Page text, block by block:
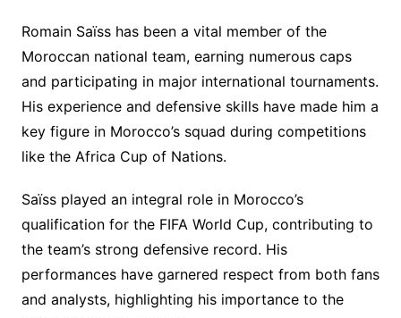
Romain Saïss has been a vital member of the
Moroccan national team, earning numerous caps
and participating in major international tournaments.
His experience and defensive skills have made him a
key figure in Morocco’s squad during competitions
like the Africa Cup of Nations.
Saïss played an integral role in Morocco’s
qualification for the FIFA World Cup, contributing to
the team’s strong defensive record. His
performances have garnered respect from both fans
and analysts, highlighting his importance to the